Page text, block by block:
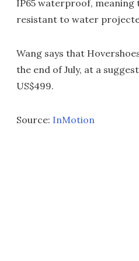
IP65 waterproof,
resistant to water
Wang says that
the end of July, at a
US$499.
Source: InMotion